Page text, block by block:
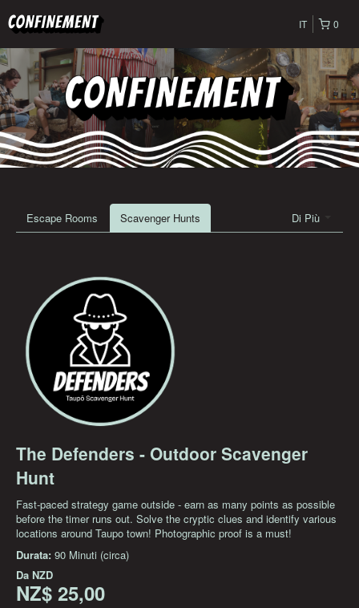
0
IT
Di Più
Escape Rooms Scavenger Hunts
The Defenders - Outdoor Scavenger
Hunt
Fast-paced strategy game outside - earn as many points as possible
before the timer runs out. Solve the cryptic clues and identify various
locations around Taupo town! Photographic proof is a must!
Durata: 90 Minuti (circa)
Da NZD
NZ$ 25,00